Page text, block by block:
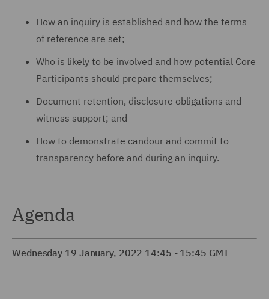
How an inquiry is established and how the terms
of reference are set;
Who is likely to be involved and how potential Core
Participants should prepare themselves;
Document retention, disclosure obligations and
witness support; and
How to demonstrate candour and commit to
transparency before and during an inquiry.
Agenda
Wednesday 19 January, 2022 14:45 - 15:45 GMT